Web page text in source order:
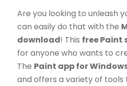
Are you looking to unleash
can easily do that with the
download! This free Paint
for anyone who wants to
The Paint app for
and offers a variety of tools